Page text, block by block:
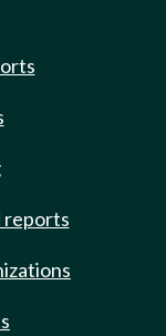
reports